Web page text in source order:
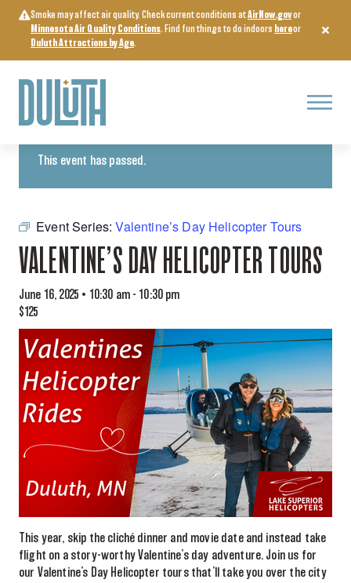
content
Smoke may affect air quality. Check current conditions atAirNow.govor
Minnesota Air Quality Conditions. Find fun things to do indoors hereor
Duluth Attractions by Age.
Menu
« All Events
This event has passed.
Event Series:Valentine’s Day Helicopter Tours
VALENTINE’S DAY HELICOPTER TOURS
June 16, 2025 • 10:30 am- 10:30 pm
$125
This year, skip the cliché dinner and movie date and instead take
flight on a story-worthy Valentine’s day adventure. Join us for
our Valentine’s Day Helicopter tours that’ll take you over the city